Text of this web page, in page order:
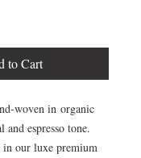
to Cart
woven in organic
espresso tone.
in our luxe premium